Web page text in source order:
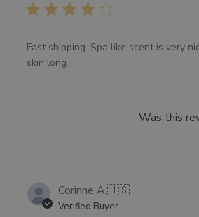
Fast shipping. Spa like scent is very
skin long.
Was this
Corinne A.🇺🇸
Verified Buyer